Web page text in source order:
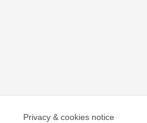
Privacy & cookies notice